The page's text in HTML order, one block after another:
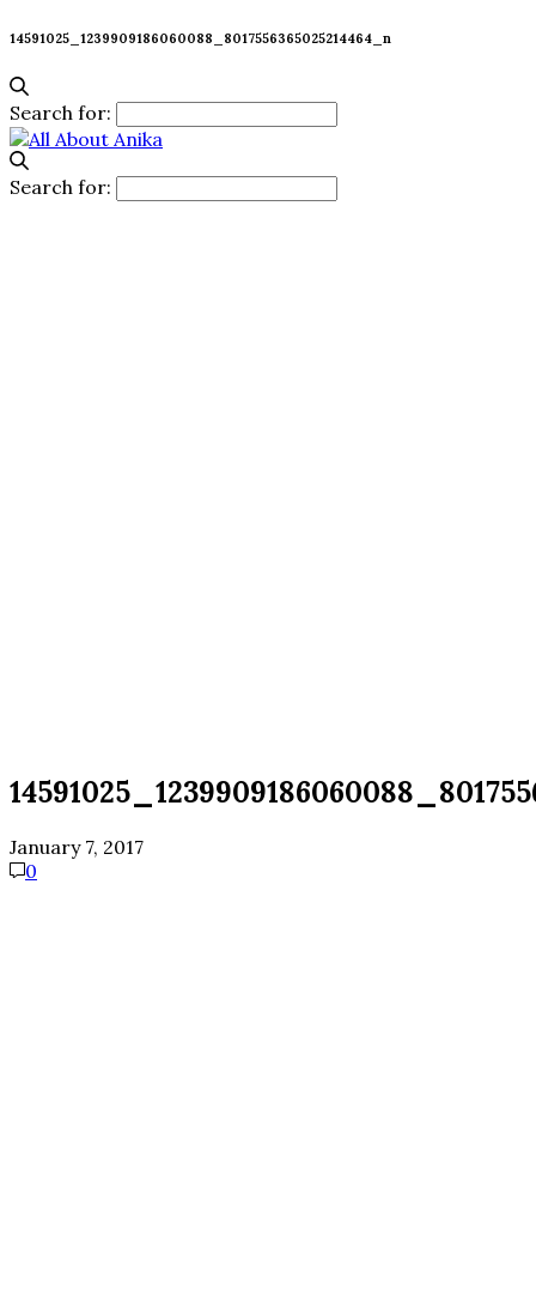
14591025_1239909186060088_8017556365025214464_n
Search for:
Search for:
January 7, 2017
0